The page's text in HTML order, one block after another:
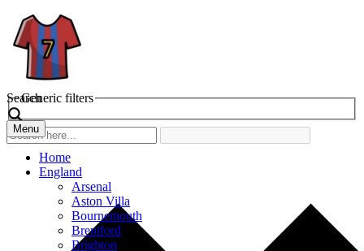
Search
Generic filters
Menu
Home
England
Arsenal
Aston Villa
Bournemouth
Brentford
Brighton